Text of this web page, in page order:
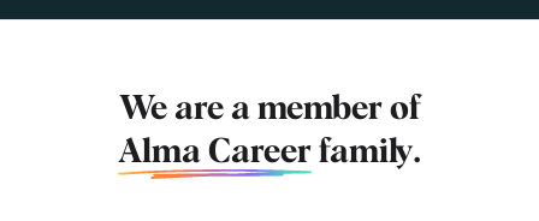
We are a member of
Alma Career family.